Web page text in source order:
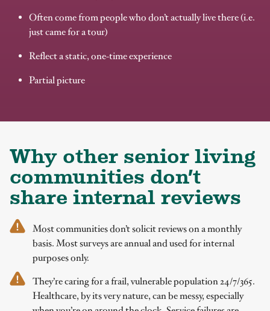
Often come from people who don’t actually live there (i.e.
just came for a tour)
Reflect a static, one-time experience
Partial picture
Why other senior living
communities don’t
share internal reviews
Most communities don’t solicit reviews on a monthly
basis. Most surveys are annual and used for internal
purposes only.
They’re caring for a frail, vulnerable population 24/7/365.
Healthcare, by its very nature, can be messy, especially